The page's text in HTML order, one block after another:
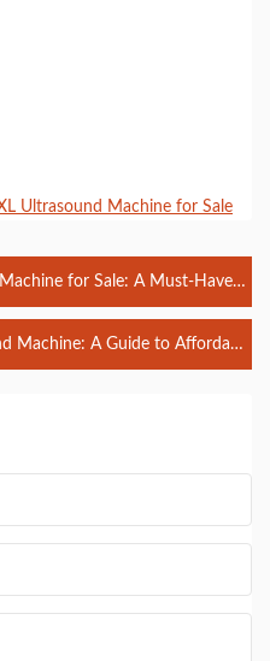
Ultrasound Machine for Sale
for Sale: A Must-Have
Machine: A Guide to Affordable